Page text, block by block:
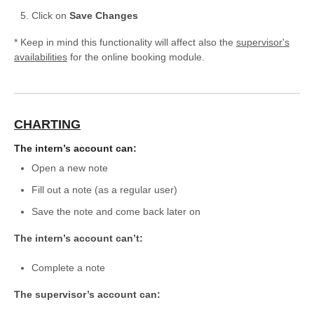
Click on Save Changes
* Keep in mind this functionality will affect also the supervisor's
availabilities for the online booking module.
CHARTING
The intern’s account can:
Open a new note
Fill out a note (as a regular user)
Save the note and come back later on
The intern’s account can’t:
Complete a note
The supervisor’s account can: